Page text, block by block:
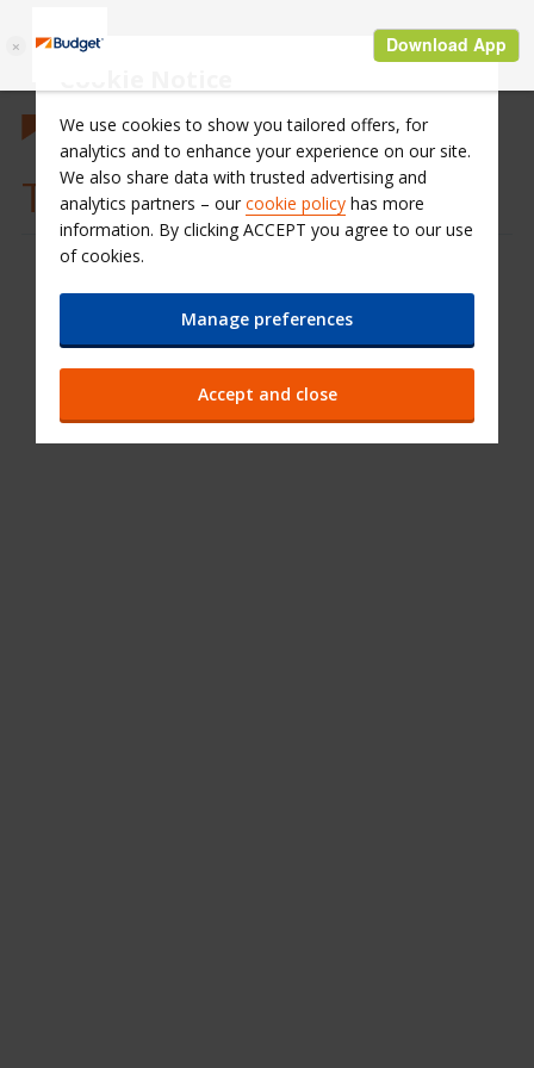
Terms & Conditions
We use cookies to show you tailored offers, for
analytics and to enhance your experience on our site.
We also share data with trusted advertising and
analytics partners – our cookie policy has more
information. By clicking ACCEPT you agree to our use
of cookies.
Manage preferences
Accept and close